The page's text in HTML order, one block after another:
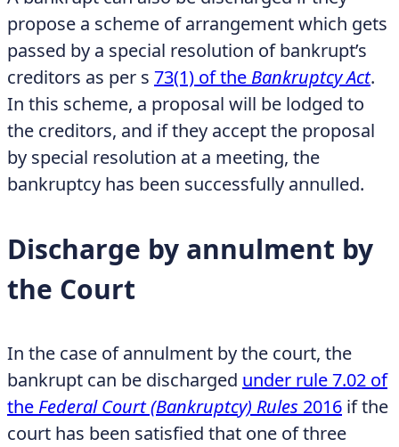
propose a scheme of arrangement which gets
passed by a special resolution of bankrupt’s
creditors as per s 73(1) of the Bankruptcy Act.
In this scheme, a proposal will be lodged to
the creditors, and if they accept the proposal
by special resolution at a meeting, the
bankruptcy has been successfully annulled.
Discharge by annulment by
the Court
In the case of annulment by the court, the
bankrupt can be discharged under rule 7.02 of
the Federal Court (Bankruptcy) Rules 2016 if the
court has been satisfied that one of three